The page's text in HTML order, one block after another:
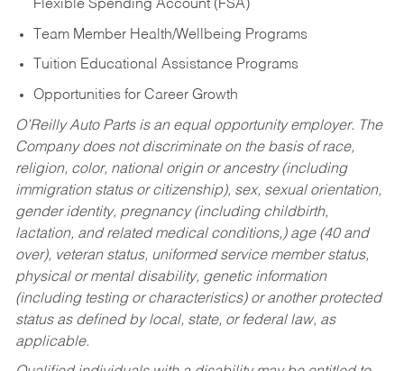
Flexible Spending Account (FSA)
Team Member Health/Wellbeing Programs
Tuition Educational Assistance Programs
Opportunities for Career Growth
O’Reilly Auto Parts is an equal opportunity employer. The
Company does not discriminate on the basis of race,
religion, color, national origin or ancestry (including
immigration status or citizenship), sex, sexual orientation,
gender identity, pregnancy (including childbirth,
lactation, and related medical conditions,) age (40 and
over), veteran status, uniformed service member status,
physical or mental disability, genetic information
(including testing or characteristics) or another protected
status as defined by local, state, or federal law, as
applicable.